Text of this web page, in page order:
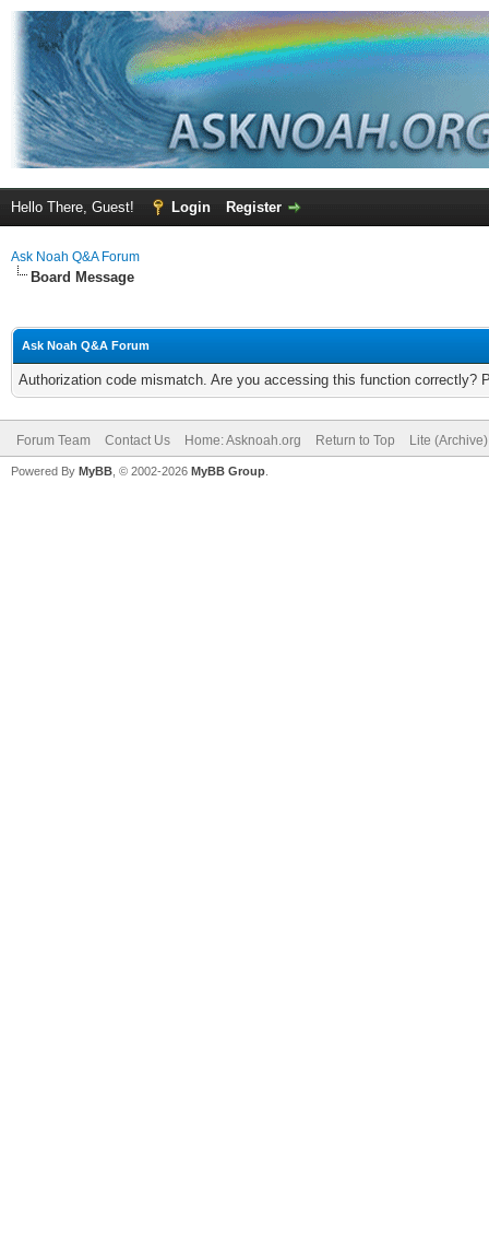
Hello There, Guest! Login Register
Ask Noah Q&A Forum
Board Message
Ask Noah Q&A Forum
Authorization code mismatch. Are you accessing this function correctly?
Forum Team Contact Us Home: Asknoah.org Return to Top Lite
Powered By MyBB , © 2002-2026 MyBB Group